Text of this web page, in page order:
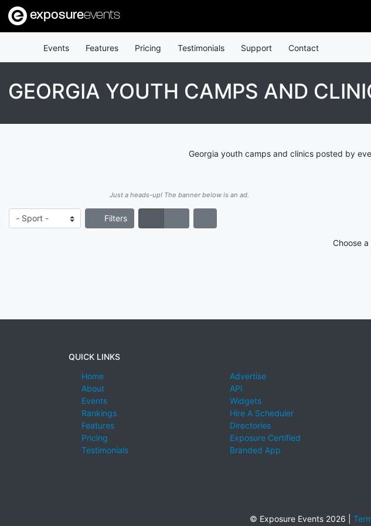
exposureevents
Events Features Pricing Testimonials Support Contact
GEORGIA YOUTH CAMPS AND
Georgia youth camps and clinics posted by
Just a heads-up! The banner below is an ad.
Filters
Choose
QUICK LINKS
Home
About
Events
Rankings
Features
Pricing
Testimonials
Advertise
API
Widgets
Hire A Scheduler
Directories
Exposure Certified
Branded App
© Exposure Events 2026 |